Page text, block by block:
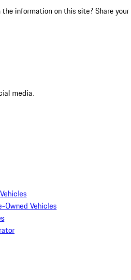
information on this site? Share your
media.
Owned Vehicles